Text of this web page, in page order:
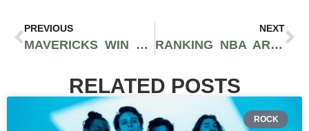
PREVIOUS
MAVERICKS WIN 2025 NBA DRAFT LOTTERY IN STUNNING POWER MOVE
NEXT
RANKING NBA ARENAS FROM WORST TO BEST
RELATED POSTS
ROCK